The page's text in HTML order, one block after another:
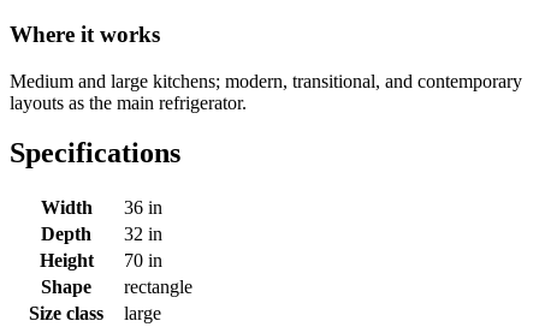
Where it works
Medium and large kitchens; modern, transitional, and contemporary
layouts as the main refrigerator.
Specifications
Width
36 in
Depth
32 in
Height
70 in
Shape
rectangle
Size class
large